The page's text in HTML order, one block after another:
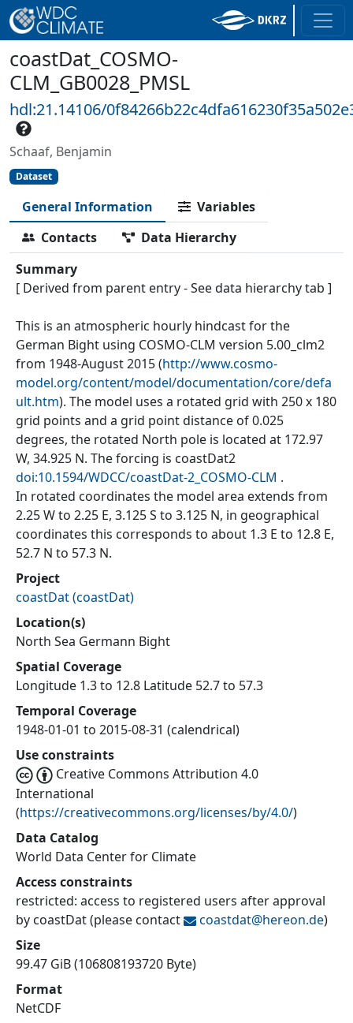
coastDat_COSMO-
CLM_GB0028_PMSL
hdl:21.14106/
Schaaf, Benjamin
Dataset
General Information
Variables
Contacts
Data Hierarchy
Summary
[ Derived from parent entry - See data hierarchy tab ]
This is an atmospheric hourly hindcast for the
German Bight using COSMO-CLM version 5.00_clm2
from 1948-August 2015 (http://www.cosmo-
model.org/content/model/documentation/core/defa
ult.htm). The model uses a rotated grid with 250 x 180
grid points and a grid point distance of 0.025
degrees, the rotated North pole is located at 172.97
W, 34.925 N. The forcing is coastDat2
doi:10.1594/WDCC/coastDat-2_COSMO-CLM .
In rotated coordinates the model area extends from
2.25 W to 2.25 E, 3.125 S to 3.125 N, in geographical
coordinates this corresponds to about 1.3 E to 12.8 E,
52.7 N to 57.3 N.
Project
coastDat(coastDat)
Location(s)
North Sea Germann Bight
Spatial Coverage
Longitude 1.3 to 12.8 Latitude 52.7 to 57.3
Temporal Coverage
1948-01-01 to 2015-08-31 (calendrical)
Use constraints
Creative Commons Attribution 4.0
International
(https://creativecommons.org/licenses/by/4.0/)
Data Catalog
World Data Center for Climate
Access constraints
restricted: access to registered users after approval
by coastDat (please contact
coastdat@hereon.de)
Size
99.47 GiB (106808193720 Byte)
Format
NetCDF